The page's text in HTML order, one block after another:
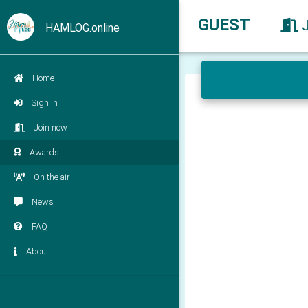
HAMLOG.online
Home
Sign in
Join now
Awards
On the air
News
FAQ
About
GUEST